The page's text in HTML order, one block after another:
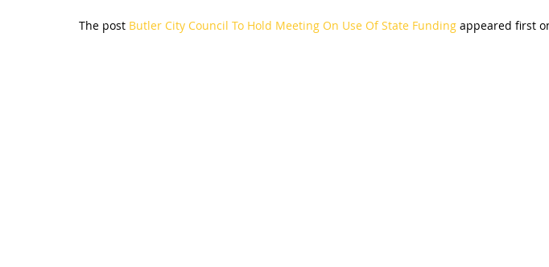
The post Butler City Council To Hold Meeting On Use Of State Fundingappeared first